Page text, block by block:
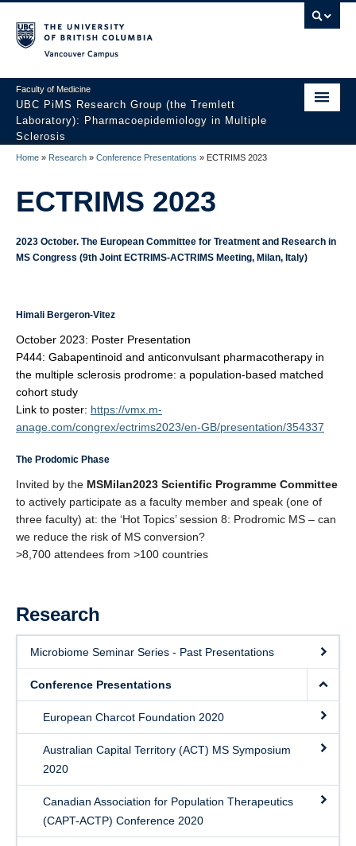
Faculty of Medicine
UBC PiMS Research Group (the Tremlett
Laboratory): Pharmacoepidemiology in Multiple
Sclerosis
Home
About
Our Team
PRoMS
Home » Research » Conference Presentations » ECTRIMS 2023
ECTRIMS 2023
2023 October. The European Committee for Treatment and Research in
MS Congress (9th Joint ECTRIMS-ACTRIMS Meeting, Milan, Italy)
Himali Bergeron-Vitez
October 2023: Poster Presentation
P444: Gabapentinoid and anticonvulsant pharmacotherapy in
the multiple sclerosis prodrome: a population-based matched
cohort study
Link to poster: https://vmx.m-
anage.com/congrex/ectrims2023/en-GB/presentation/354337
The Prodomic Phase
Invited by the MSMilan2023 Scientific Programme Committee
to actively participate as a faculty member and speak (one of
three faculty) at: the ‘Hot Topics’ session 8: Prodromic MS – can
we reduce the risk of MS conversion?
>8,700 attendees from >100 countries
Research
Microbiome Seminar Series - Past Presentations
Conference Presentations
European Charcot Foundation 2020
Australian Capital Territory (ACT) MS Symposium
2020
Canadian Association for Population Therapeutics
(CAPT-ACTP) Conference 2020